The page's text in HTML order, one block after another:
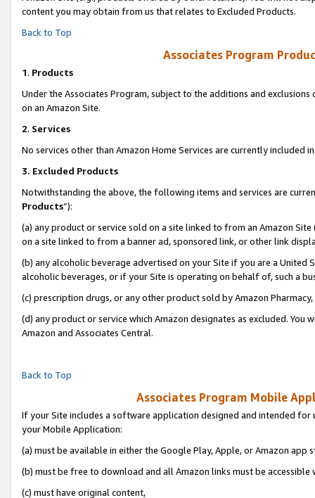
content you may obtain from us that relates to Excluded Products.
Back to Top
Associates Program
1. Products
Under the Associates Program, subject to the additions and
on an Amazon Site.
2. Services
No services other than Amazon Home Services are currently included
3. Excluded Products
Notwithstanding the above, the following items and services are
Products”):
(a) any product or service sold on a site linked to from an Amazon
on a site linked to from a banner ad, sponsored link, or other link
(b) any alcoholic beverage advertised on your Site if you are a
alcoholic beverages, or if your Site is operating on behalf of, such a
(c) prescription drugs, or any other product sold by Amazon Pharmacy,
(d) any product or service which Amazon designates as excluded.
Amazon and Associates Central.
Back to Top
Associates Program Mobile
If your Site includes a software application designed and intended
your Mobile Application:
(a) must be available in either the Google Play, Apple, or Amazon app
(b) must be free to download and all Amazon links must be accessible
(c) must have original content,